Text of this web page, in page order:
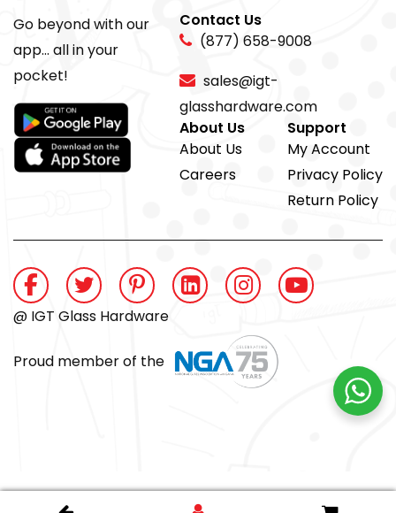
Go beyond with our
app... all in your
pocket!
Contact Us
(877) 658-9008
sales@igt-
glasshardware.com
About Us
About Us
Careers
Support
My Account
Privacy Policy
Return Policy
@ IGT Glass Hardware
Proud member of the